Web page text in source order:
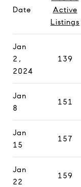
Date
Active
Listings
Jan
2,
2024
139
Jan
8
151
Jan
15
157
Jan
22
159